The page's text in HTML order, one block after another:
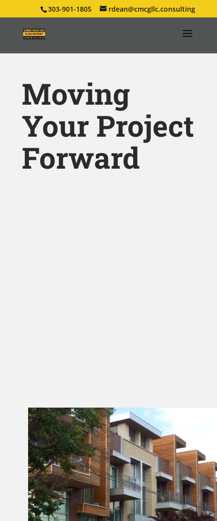
303-901-1805 rdean@cmcgllc.consulting
Moving
Your Project
Forward